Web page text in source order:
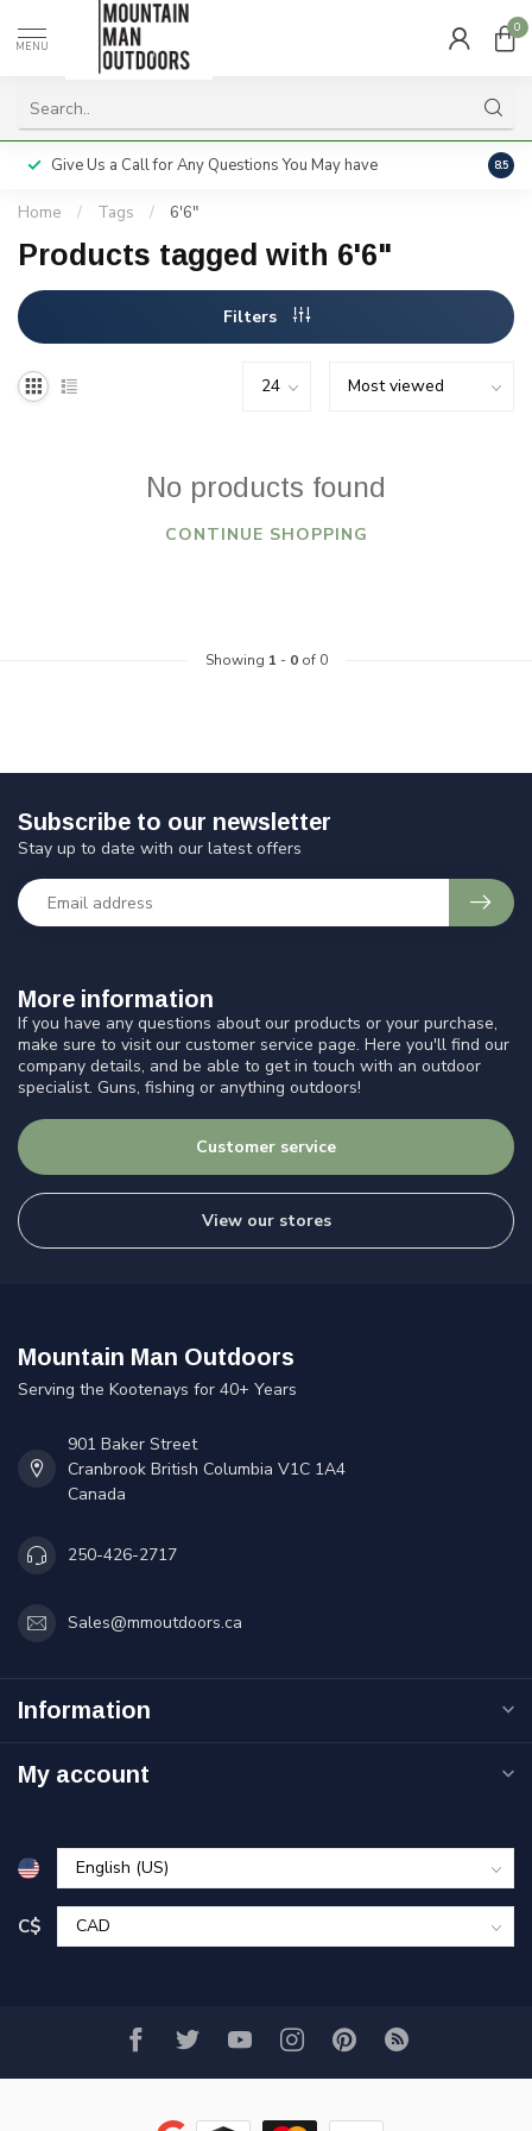
MENU
0
Give Us a Call for Any Questions You May have 8.5
Home / Tags / 6'6"
Products tagged with 6'6"
Filters
No products found
CONTINUE SHOPPING
Showing 1 - 0of 0
More information
If you have any questions about our products or your purchase,
make sure to visit our customer service page. Here you'll find our
company details, and be able to get in touch with an outdoor
specialist. Guns, fishing or anything outdoors!
Customer service
View our stores
Subscribe to our newsletter
Stay up to date with our latest offers
Mountain Man Outdoors
Serving the Kootenays for 40+ Years
901 Baker Street
Cranbrook British Columbia V1C 1A4
Canada
250-426-2717
Sales@mmoutdoors.ca
Information
My account
C$